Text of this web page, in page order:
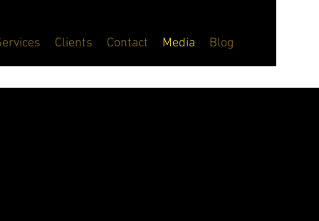
Clients Contact Media Blog